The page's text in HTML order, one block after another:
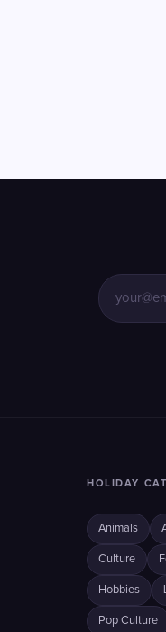
HOLIDAY
Animals
Culture
Hobbies
Pop Culture